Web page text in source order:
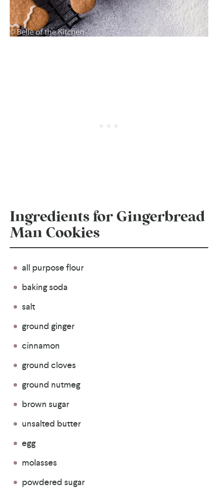
Ingredients for Gingerbread
Man Cookies
all purpose flour
baking soda
salt
ground ginger
cinnamon
ground cloves
ground nutmeg
brown sugar
unsalted butter
egg
molasses
powdered sugar